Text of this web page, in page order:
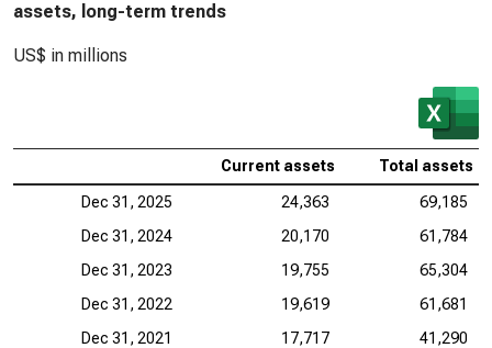
assets, long-term trends
US$ in millions
Current assets Total assets
Dec 31, 2025 24,363
69,185
Dec 31, 2024
20,170
61,784
Dec 31, 2023
19,755
65,304
Dec 31, 2022
19,619
61,681
Dec 31, 2021
17,717
41,290